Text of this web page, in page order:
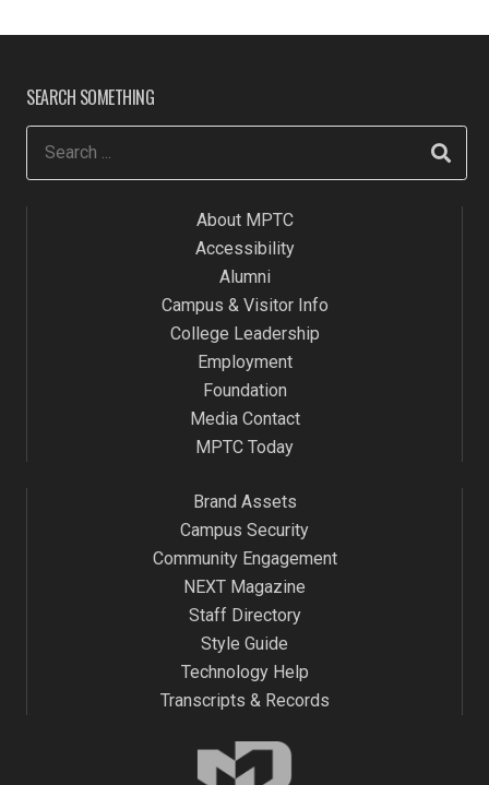
SEARCH SOMETHING
About MPTC
Accessibility
Alumni
Campus & Visitor Info
College Leadership
Employment
Foundation
Media Contact
MPTC Today
Brand Assets
Campus Security
Community Engagement
NEXT Magazine
Staff Directory
Style Guide
Technology Help
Transcripts & Records